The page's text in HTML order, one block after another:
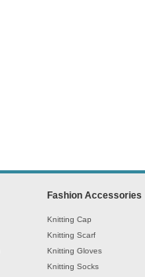
Fashion Accessories
Knitting Cap
Knitting Scarf
Knitting Gloves
Knitting Socks